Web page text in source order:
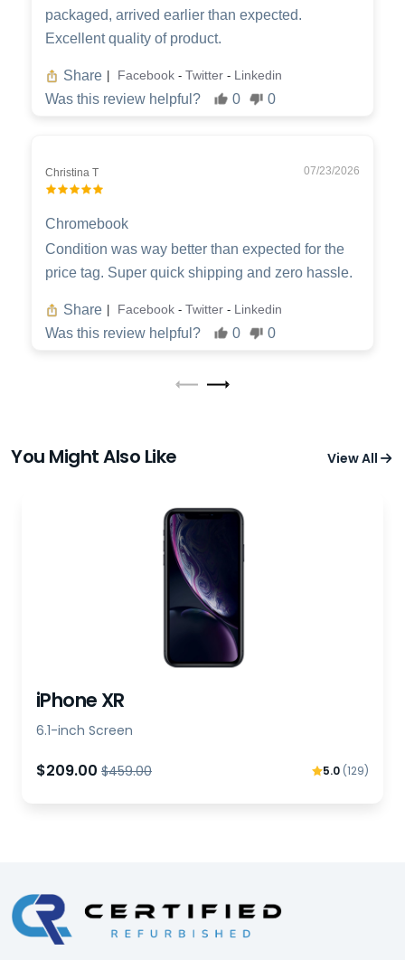
packaged, arrived earlier than expected.
Excellent quality of product.
Share Facebook - Twitter - Linkedin
Was this review helpful? 0 0
Christina T 07/23/2026
Chromebook
Condition was way better than expected for the
price tag. Super quick shipping and zero hassle.
Share Facebook - Twitter - Linkedin
Was this review helpful? 0 0
You Might Also Like View All
iPhone XR
6.1-inch Screen
$209.00 $459.00 5.0 (129)